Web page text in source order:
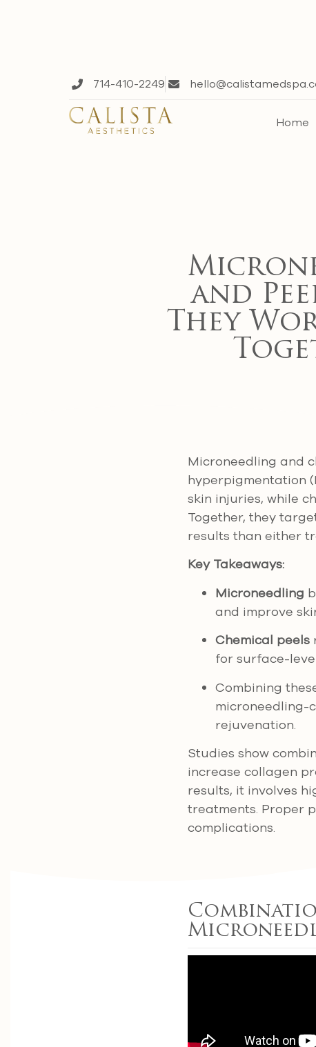
714-410-2249
Home
and
They
Microneedling and
hyperpigmentation
skin injuries, while
Together, they
results than either
Key Takeaways:
Microneedling
and improve
Chemical peels
for surface-
Combining
microneedling-
rejuvenation.
Studies show
increase collagen
results, it involves
treatments. Proper
complications.